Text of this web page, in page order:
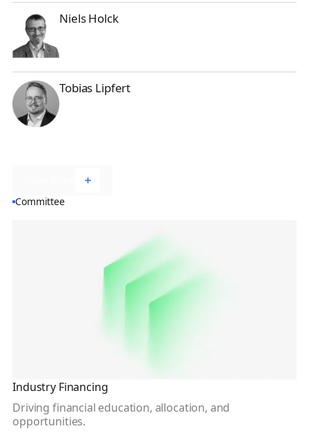
Niels Holck
Niels Holck
Tobias Lipfert
Tobias Lipfert
Committee
Industry Financing
Driving financial education, allocation, and
opportunities.